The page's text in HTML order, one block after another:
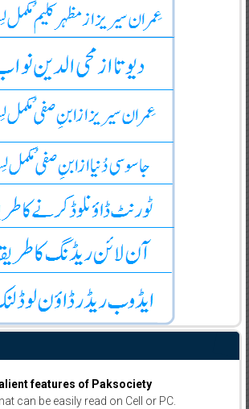
features of Paksociety
can be easily read on Cell or PC.